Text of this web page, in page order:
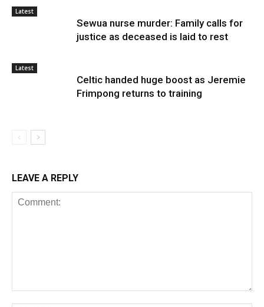
Latest
Sewua nurse murder: Family calls for
justice as deceased is laid to rest
Latest
Celtic handed huge boost as Jeremie
Frimpong returns to training
LEAVE A REPLY